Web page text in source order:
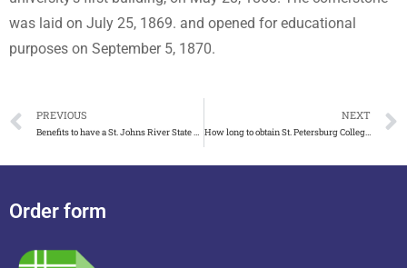
was laid on July 25, 1869. and opened for educational
purposes on September 5, 1870.
PREVIOUS NEXT
How long to obtain St. Petersburg College diploma?
Order form